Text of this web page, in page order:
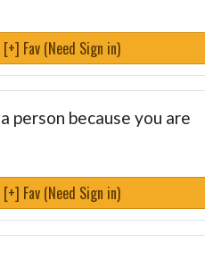
[+] Fav (Need Sign in)
person because you are
[+] Fav (Need Sign in)